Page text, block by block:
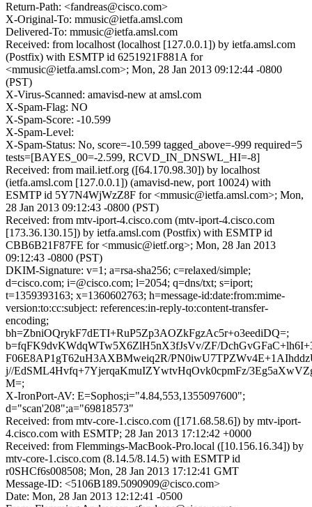
Return-Path: <fandreas@cisco.com>
X-Original-To: mmusic@ietfa.amsl.com
Delivered-To: mmusic@ietfa.amsl.com
Received: from localhost (localhost [127.0.0.1]) by ietfa.amsl.com
(Postfix) with ESMTP id 6251921F881A for
<mmusic@ietfa.amsl.com>; Mon, 28 Jan 2013 09:12:44 -0800
(PST)
X-Virus-Scanned: amavisd-new at amsl.com
X-Spam-Flag: NO
X-Spam-Score: -10.599
X-Spam-Level:
X-Spam-Status: No, score=-10.599 tagged_above=-999 required=5
tests=[BAYES_00=-2.599, RCVD_IN_DNSWL_HI=-8]
Received: from mail.ietf.org ([64.170.98.30]) by localhost
(ietfa.amsl.com [127.0.0.1]) (amavisd-new, port 10024) with
ESMTP id 5Y7N4WjWzZ8F for <mmusic@ietfa.amsl.com>; Mon,
28 Jan 2013 09:12:43 -0800 (PST)
Received: from mtv-iport-4.cisco.com (mtv-iport-4.cisco.com
[173.36.130.15]) by ietfa.amsl.com (Postfix) with ESMTP id
CBB6B21F87FE for <mmusic@ietf.org>; Mon, 28 Jan 2013
09:12:43 -0800 (PST)
DKIM-Signature: v=1; a=rsa-sha256; c=relaxed/simple;
d=cisco.com; i=@cisco.com; l=2054; q=dns/txt; s=iport;
t=1359393163; x=1360602763; h=message-id:date:from:mime-
version:to:cc:subject: references:in-reply-to:content-transfer-
encoding;
bh=ZbniOQrykF7dETI+RuP5Zp3AOZkFgzAc5r+o3eediDQ=;
b=fqFK9dvKWdqWTw5X6ZlH5nX3fJsVv/ZF/
F06E8AP1gT62uH3AXBMweiq2R/
j//EdSML4Hvfq+7YjerqaKmuIZYwtvHqOvk0cpmFz/
M=;
X-IronPort-AV: E=Sophos;i="4.84,553,1355097600";
d="scan'208";a="69818573"
Received: from mtv-core-1.cisco.com ([171.68.58.6]) by mtv-iport-
4.cisco.com with ESMTP; 28 Jan 2013 17:12:42 +0000
Received: from Flemmings-MacBook-Pro.local ([10.156.16.34]) by
mtv-core-1.cisco.com (8.14.5/8.14.5) with ESMTP id
r0SHCf6s008508; Mon, 28 Jan 2013 17:12:41 GMT
Message-ID: <5106B189.5090909@cisco.com>
Date: Mon, 28 Jan 2013 12:12:41 -0500